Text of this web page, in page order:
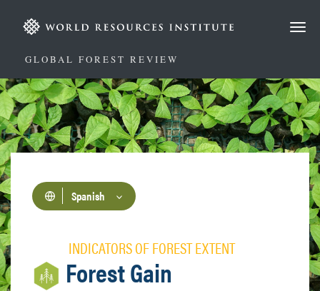
contenido
GLOBAL FOREST REVIEW
Spanish
INDICATORS OF FOREST EXTENT
Forest Gain